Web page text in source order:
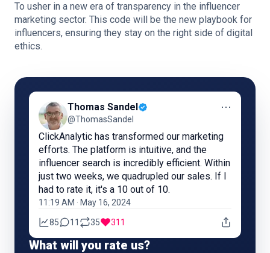
To usher in a new era of transparency in the influencer
marketing sector. This code will be the new playbook for
influencers, ensuring they stay on the right side of digital
ethics.
Thomas Sandel
@ThomasSandel
⋯
ClickAnalytic has transformed our marketing
efforts. The platform is intuitive, and the
influencer search is incredibly efficient. Within
just two weeks, we quadrupled our sales. If I
had to rate it, it's a 10 out of 10.
11:19 AM · May 16, 2024
85 11 35 311
What will you rate us?